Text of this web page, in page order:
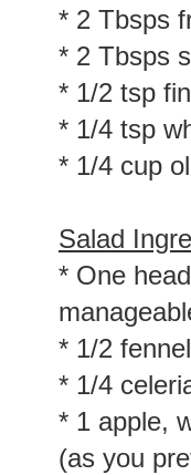
* 2 Tbsps
* 2 Tbsps
* 1/2 tsp
* 1/4 tsp
* 1/4 cup
Salad
* One
* 1/2
* 1/4
* 1 apple,
(as you